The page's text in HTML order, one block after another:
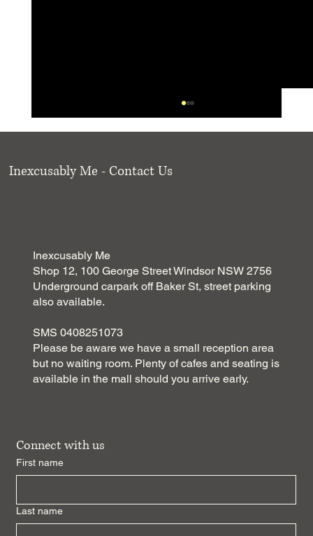
Inexcusably Me - Contact Us
Inexcusably Me
Shop 12, 100 George Street Windsor NSW 2756
Underground carpark off Baker St, street parking
also available.
SMS 0408251073
Please be aware we have a small reception area
but no waiting room. Plenty of cafes and seating is
available in the mall should you arrive early.
Connect with us
First name
Last name